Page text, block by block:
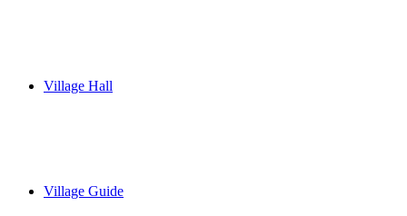
Village Hall
Village Guide